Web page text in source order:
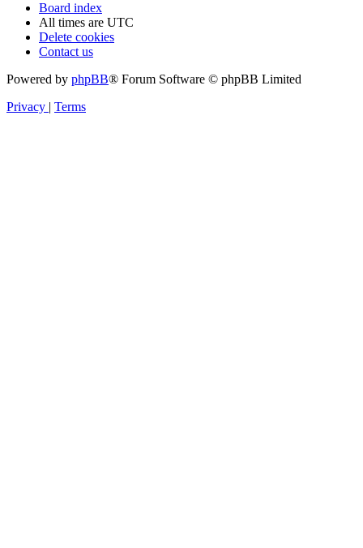
Board index
All times are UTC
Delete cookies
Contact us
Powered by phpBB® Forum Software © phpBB Limited
Privacy
Terms